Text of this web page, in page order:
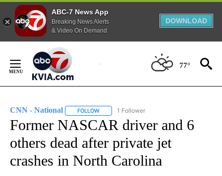
ABC-7 News App
Breaking News Alerts
& Video On Demand
DOWNLOAD
Content
77°
CNN - National FOLLOW FOLLOW "CNN - NATIONAL" TO RECEIVE
1 Follower
Former NASCAR driver and 6
others dead after private jet
crashes in North Carolina